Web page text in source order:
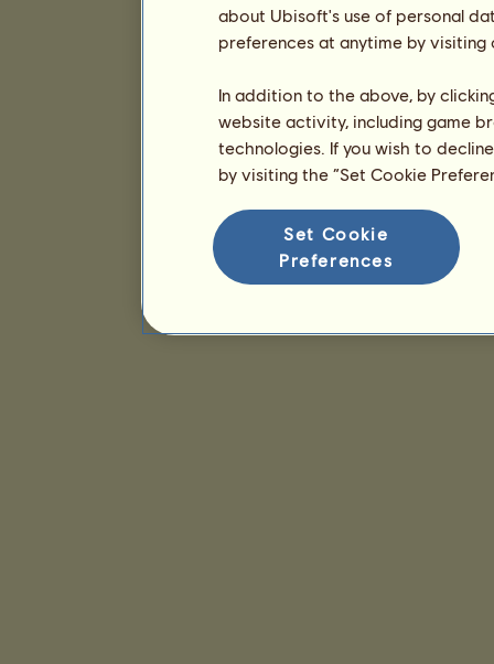
about Ubisoft's use of personal
preferences at anytime by
In addition to the above, by
website activity, including game
technologies. If you wish to
by visiting the “Set Cookie
Set Cookie
Preferences